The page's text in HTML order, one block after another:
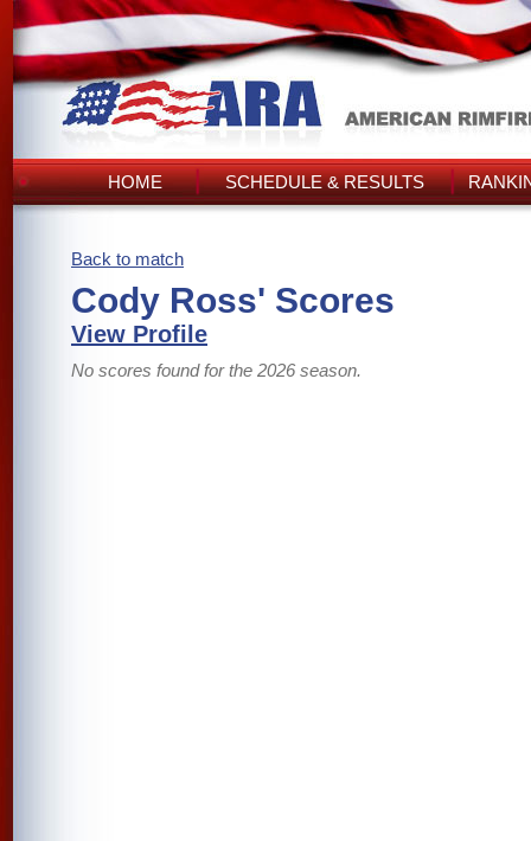
HOME SCHEDULE & RESULTS
Back to match
Cody Ross' Scores
View Profile
No scores found for the 2026 season.